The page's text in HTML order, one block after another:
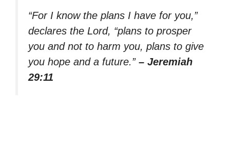
“For I know the plans I have for you,”
declares the Lord, “plans to prosper
you and not to harm you, plans to give
you hope and a future.” – Jeremiah
29:11